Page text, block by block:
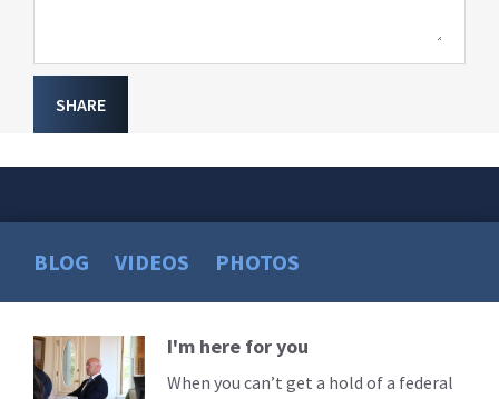
SHARE
BLOG VIDEOS PHOTOS
Read
More
I'm here for you
When you can’t get a hold of a federal